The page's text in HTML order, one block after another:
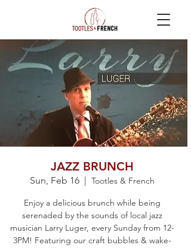
JAZZ BRUNCH
Sun, Feb 16
  |
Tootles & French
Enjoy a delicious brunch while being
serenaded by the sounds of local jazz
musician Larry Luger, every Sunday from 12-
3PM! Featuring our craft bubbles & wake-